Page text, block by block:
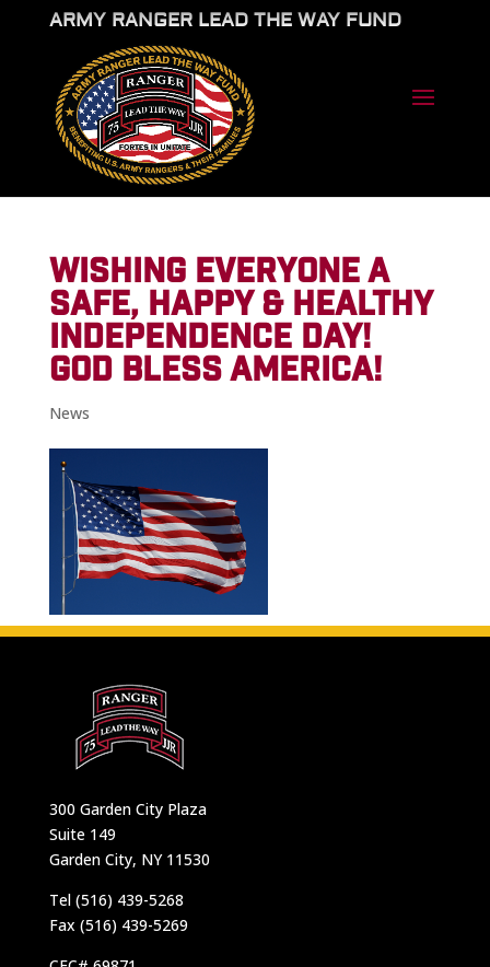
ARMY RANGER LEAD THE WAY FUND
WISHING EVERYONE A
SAFE, HAPPY & HEALTHY
INDEPENDENCE DAY!
GOD BLESS AMERICA!
News
300 Garden City Plaza
Suite 149
Garden City, NY 11530
Tel (516) 439-5268
Fax (516) 439-5269